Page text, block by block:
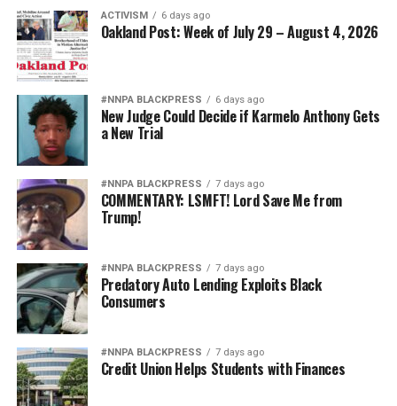
ACTIVISM 6 days ago
Oakland Post: Week of July 29 – August 4, 2026
#NNPA BLACKPRESS 6 days ago
New Judge Could Decide if Karmelo Anthony Gets
a New Trial
#NNPA BLACKPRESS 7 days ago
COMMENTARY: LSMFT! Lord Save Me from
Trump!
#NNPA BLACKPRESS 7 days ago
Predatory Auto Lending Exploits Black
Consumers
#NNPA BLACKPRESS 7 days ago
Credit Union Helps Students with Finances